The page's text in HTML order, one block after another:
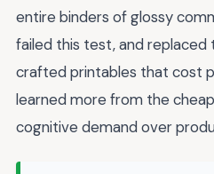
entire binders of glossy
failed this test, and replaced
crafted printables that cost
learned more from the
cognitive demand over